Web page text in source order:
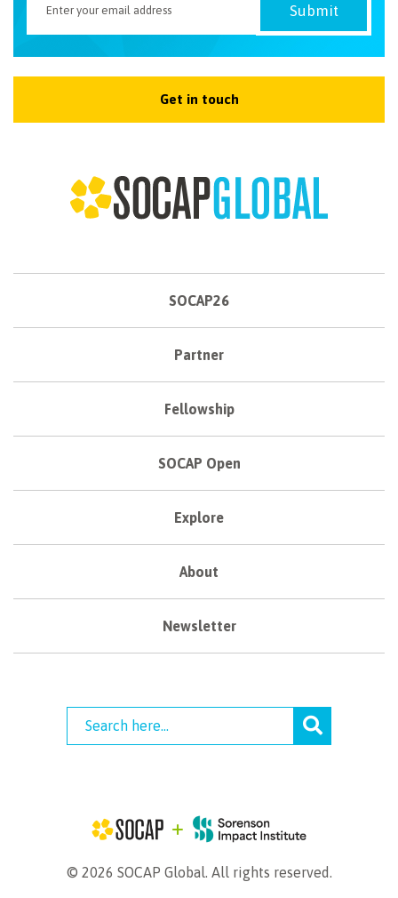
Get in touch
SOCAP26
Partner
Fellowship
SOCAP Open
Explore
About
Newsletter
© 2026 SOCAP Global. All rights reserved.